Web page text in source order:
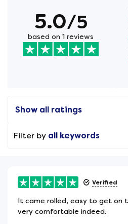
5.0/5
based on 1 reviews
Show all ratings
Filter by all keywords
Verified
It came rolled, easy to get on
very comfortable indeed.